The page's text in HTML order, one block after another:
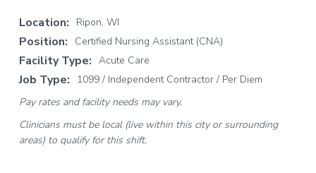
Location: Ripon, WI
Position: Certified Nursing Assistant (CNA)
Facility Type: Acute Care
Job Type:
1099 / Independent Contractor / Per Diem
Pay rates and facility needs may vary.
Clinicians must be local (live within this city or surrounding
areas) to qualify for this shift.